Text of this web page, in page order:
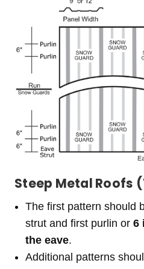
Steep Metal Roofs
The first pattern should
strut and first purlin or 6
the eave.
Additional patterns